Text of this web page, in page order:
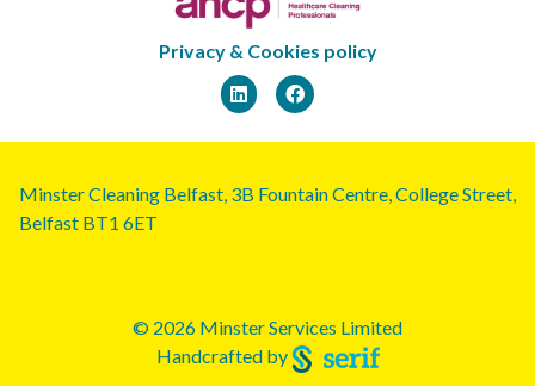
Privacy & Cookies policy
Minster Cleaning Belfast, 3B Fountain Centre, College Street,
Belfast BT1 6ET
© 2026 Minster Services Limited
Handcrafted by